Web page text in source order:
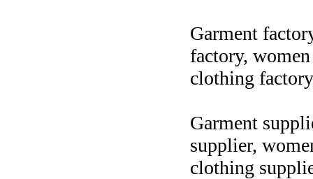
Garment
factory,
clothing factory
Garment
supplier,
clothing